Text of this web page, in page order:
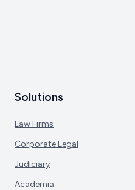
Solutions
Law Firms
Corporate Legal
Judiciary
Academia